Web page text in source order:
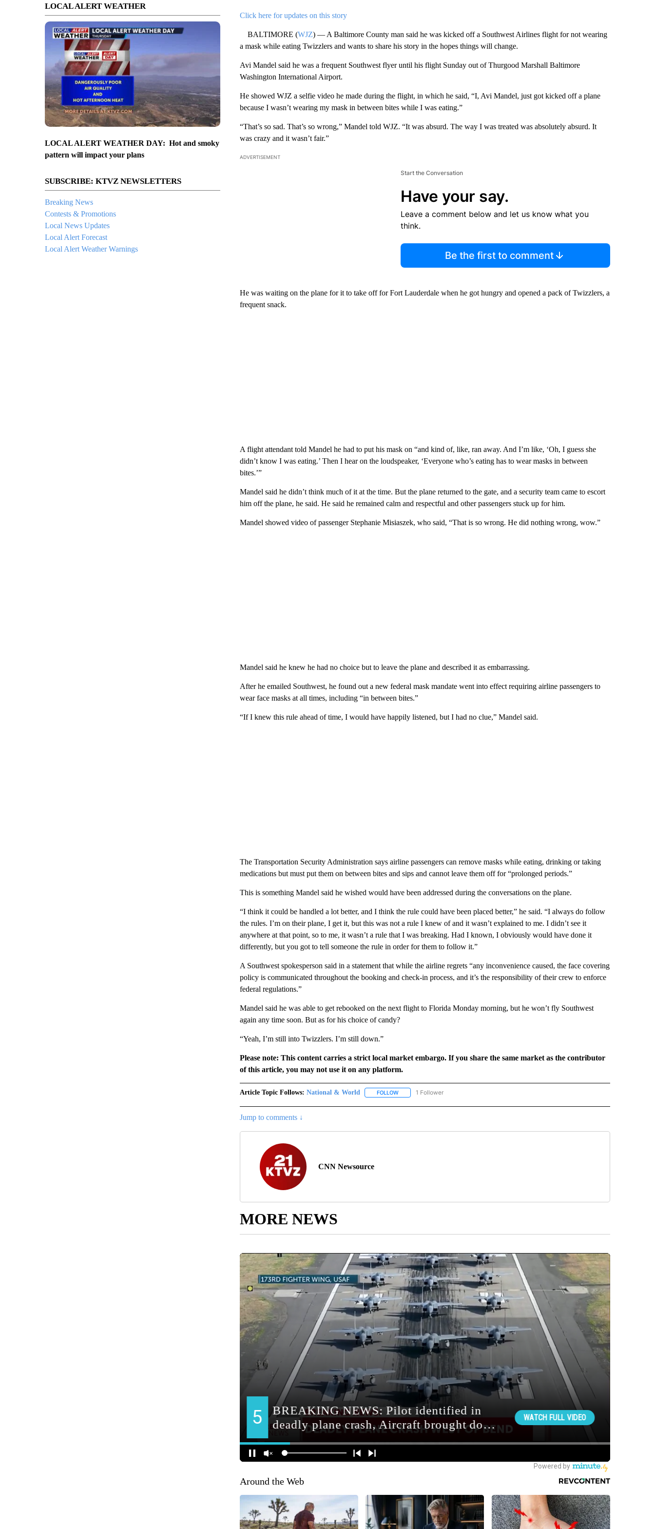
LOCAL ALERT WEATHER
LOCAL ALERT WEATHER DAY: Hot and smoky
pattern will impact your plans
SUBSCRIBE: KTVZ NEWSLETTERS
Breaking News
Contests & Promotions
Local News Updates
Local Alert Forecast
Local Alert Weather Warnings
Click here for updates on this story
BALTIMORE (WJZ) — A Baltimore County man said he was kicked off a Southwest Airlines flight for not wearing
a mask while eating Twizzlers and wants to share his story in the hopes things will change.
Avi Mandel said he was a frequent Southwest flyer until his flight Sunday out of Thurgood Marshall Baltimore
Washington International Airport.
He showed WJZ a selfie video he made during the flight, in which he said, “I, Avi Mandel, just got kicked off a plane
because I wasn’t wearing my mask in between bites while I was eating.”
“That’s so sad. That’s so wrong,” Mandel told WJZ. “It was absurd. The way I was treated was absolutely absurd. It
was crazy and it wasn’t fair.”
ADVERTISEMENT
Start the Conversation
Have your say.
Leave a comment below and let us know what you
think.
Be the first to comment
He was waiting on the plane for it to take off for Fort Lauderdale when he got hungry and opened a pack of Twizzlers, a
frequent snack.
A flight attendant told Mandel he had to put his mask on “and kind of, like, ran away. And I’m like, ‘Oh, I guess she
didn’t know I was eating.’ Then I hear on the loudspeaker, ‘Everyone who’s eating has to wear masks in between
bites.’”
Mandel said he didn’t think much of it at the time. But the plane returned to the gate, and a security team came to escort
him off the plane, he said. He said he remained calm and respectful and other passengers stuck up for him.
Mandel showed video of passenger Stephanie Misiaszek, who said, “That is so wrong. He did nothing wrong, wow.”
Mandel said he knew he had no choice but to leave the plane and described it as embarrassing.
After he emailed Southwest, he found out a new federal mask mandate went into effect requiring airline passengers to
wear face masks at all times, including “in between bites.”
“If I knew this rule ahead of time, I would have happily listened, but I had no clue,” Mandel said.
The Transportation Security Administration says airline passengers can remove masks while eating, drinking or taking
medications but must put them on between bites and sips and cannot leave them off for “prolonged periods.”
This is something Mandel said he wished would have been addressed during the conversations on the plane.
“I think it could be handled a lot better, and I think the rule could have been placed better,” he said. “I always do follow
the rules. I’m on their plane, I get it, but this was not a rule I knew of and it wasn’t explained to me. I didn’t see it
anywhere at that point, so to me, it wasn’t a rule that I was breaking. Had I known, I obviously would have done it
differently, but you got to tell someone the rule in order for them to follow it.”
A Southwest spokesperson said in a statement that while the airline regrets “any inconvenience caused, the face covering
policy is communicated throughout the booking and check-in process, and it’s the responsibility of their crew to enforce
federal regulations.”
Mandel said he was able to get rebooked on the next flight to Florida Monday morning, but he won’t fly Southwest
again any time soon. But as for his choice of candy?
“Yeah, I’m still into Twizzlers. I’m still down.”
Please note: This content carries a strict local market embargo. If you share the same market as the contributor
of this article, you may not use it on any platform.
Article Topic Follows: National & World FOLLOWFOLLOW "NATIONAL & WORLD" TO RECEIVE NOTIFICATIONS ABOUT NEW PAGES ON "NATIONAL &
1 Follower
Jump to comments ↓
CNN Newsource
MORE NEWS
Around the Web